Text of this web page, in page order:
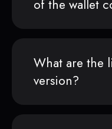
of the wallet
What are the
version?